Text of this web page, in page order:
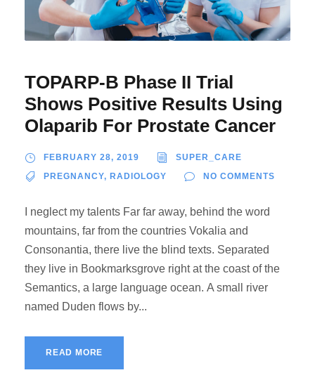
TOPARP-B Phase II Trial
Shows Positive Results Using
Olaparib For Prostate Cancer
FEBRUARY 28, 2019 SUPER_CARE
PREGNANCY, RADIOLOGY NO COMMENTS
I neglect my talents Far far away, behind the word
mountains, far from the countries Vokalia and
Consonantia, there live the blind texts. Separated
they live in Bookmarksgrove right at the coast of the
Semantics, a large language ocean. A small river
named Duden flows by...
READ MORE